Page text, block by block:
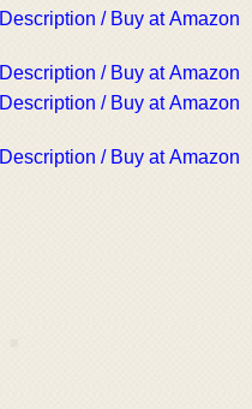
Description / Buy at Amazon
Description / Buy at Amazon
Description / Buy at Amazon
Description / Buy at Amazon